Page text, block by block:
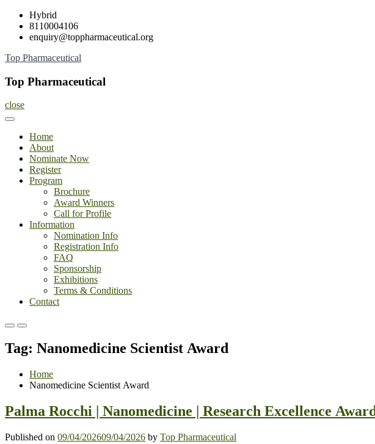
Skip
content
Hybrid
8110004106
enquiry@toppharmaceutical.org
Top Pharmaceutical
Top Pharmaceutical
close
Home
About
Nominate Now
Register
Program
Brochure
Award Winners
Call for Profile
Information
Nomination Info
Registration Info
FAQ
Sponsorship
Exhibitions
Terms & Conditions
Contact
Primary
for
Mobile
Primary
for
Desktop
Tag: Nanomedicine Scientist Award
Home
Nanomedicine Scientist Award
Palma Rocchi | Nanomedicine | Research Excellence Award
Published on 09/04/202609/04/2026 by Top Pharmaceutical